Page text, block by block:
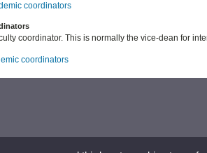
coordinators
coordinator. This is normally the vice-dean for
coordinators